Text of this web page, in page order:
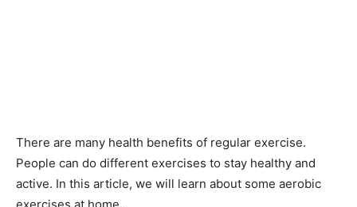
There are many health benefits of regular exercise.
People can do different exercises to stay healthy and
active. In this article, we will learn about some aerobic